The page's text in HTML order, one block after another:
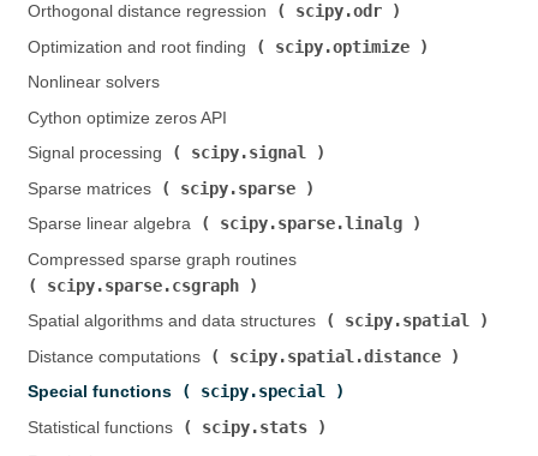
Orthogonal distance regression (
scipy.odr
Optimization and root finding (
scipy.optimize
Nonlinear solvers
Cython optimize zeros API
Signal processing (
scipy.signal
Sparse matrices (
scipy.sparse
Sparse linear algebra (
scipy.sparse.linalg
Compressed sparse graph routines (
scipy.sparse.csgraph
Spatial algorithms and data structures (
scipy.spatial
Distance computations (
scipy.spatial.distance
Special functions (
scipy.special
Statistical functions (
scipy.stats